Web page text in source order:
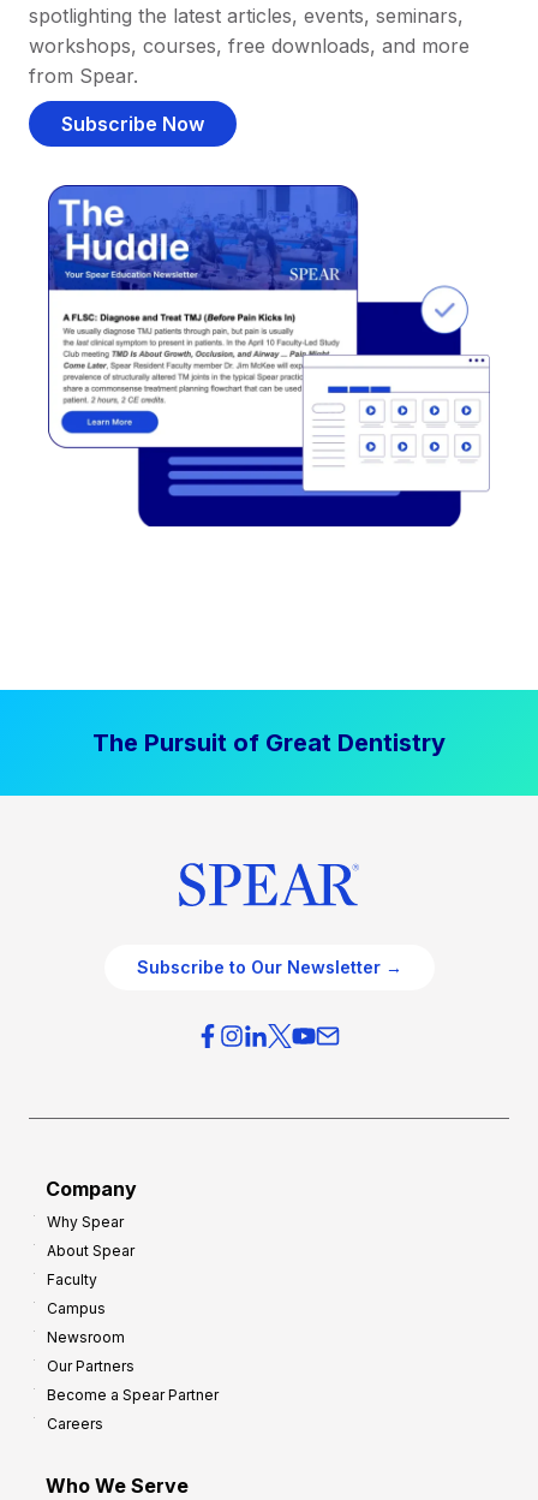
spotlighting the latest articles, events, seminars,
workshops, courses, free downloads, and more
from Spear.
Subscribe Now
The Pursuit of Great Dentistry
Subscribe to Our Newsletter →
Company
Why Spear
About Spear
Faculty
Campus
Newsroom
Our Partners
Become a Spear Partner
Careers
Who We Serve